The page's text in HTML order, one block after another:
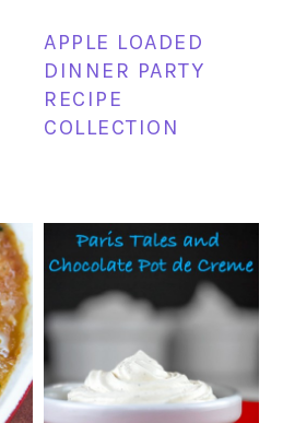
APPLE LOADED
DINNER PARTY
RECIPE
COLLECTION